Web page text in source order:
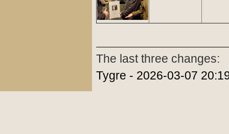
The last three changes:
Tygre - 2026-03-07